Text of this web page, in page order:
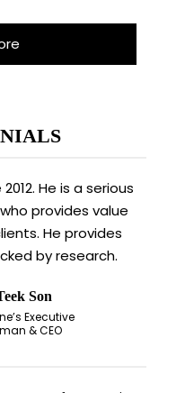
He is a serious
provides value
He provides
by research.
Son
Executive
& CEO